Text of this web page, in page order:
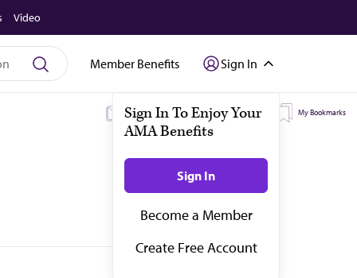
Video
Member Benefits Sign In
My Subscriptions My Topics My Bookmarks